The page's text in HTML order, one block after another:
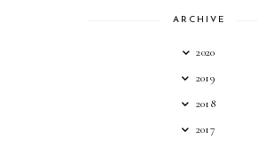
ARCHIVE
2020
2019
2018
2017